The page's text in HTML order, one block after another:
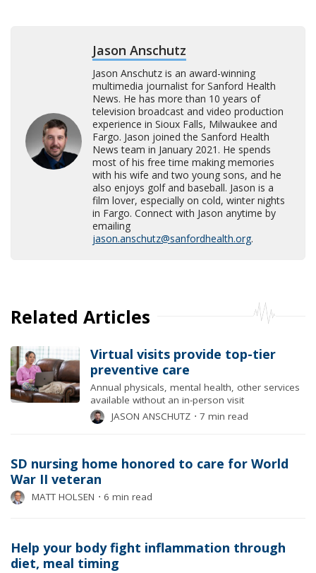
Jason Anschutz
Jason Anschutz is an award-winning
multimedia journalist for Sanford Health
News. He has more than 10 years of
television broadcast and video production
experience in Sioux Falls, Milwaukee and
Fargo. Jason joined the Sanford Health
News team in January 2021. He spends
most of his free time making memories
with his wife and two young sons, and he
also enjoys golf and baseball. Jason is a
film lover, especially on cold, winter nights
in Fargo. Connect with Jason anytime by
emailing
jason.anschutz@sanfordhealth.org.
Related Articles
Virtual visits provide top-tier
preventive care
Annual physicals, mental health, other services
available without an in-person visit
JASON ANSCHUTZ ⋅ 7 min read
SD nursing home honored to care for World
War II veteran
MATT HOLSEN ⋅ 6 min read
Help your body fight inflammation through
diet, meal timing